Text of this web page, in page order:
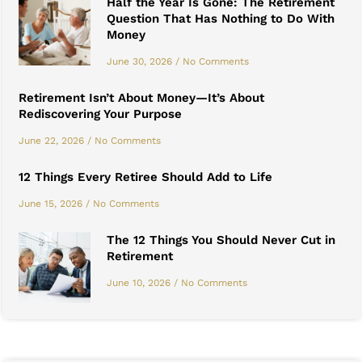
Question That Has Nothing to Do With
Money
June 30, 2026 No Comments
Retirement Isn’t About Money—It’s About
Rediscovering Your Purpose
June 22, 2026 No Comments
12 Things Every Retiree Should Add to Life
June 15, 2026 No Comments
The 12 Things You Should Never Cut in
Retirement
June 10, 2026 No Comments